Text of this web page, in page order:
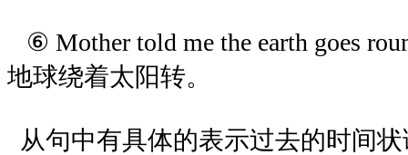
⑥ Mother told me the earth goes
地球绕着太阳转。
从句中有具体的表示过去的时间